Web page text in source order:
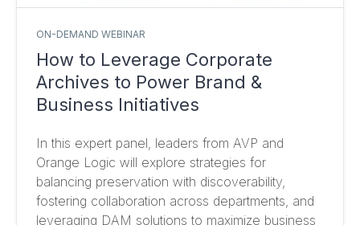
ON-DEMAND WEBINAR
How to Leverage Corporate
Archives to Power Brand &
Business Initiatives
In this expert panel, leaders from AVP and
Orange Logic will explore strategies for
balancing preservation with discoverability,
fostering collaboration across departments, and
leveraging DAM solutions to maximize business